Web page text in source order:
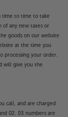
is not
Sounds’
time to time to take
of any new taxes or
goods on our website
at the time you
processing your order.
will give you the
call, and are charged
02. 03 numbers are